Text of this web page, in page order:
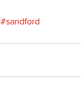
#sandford